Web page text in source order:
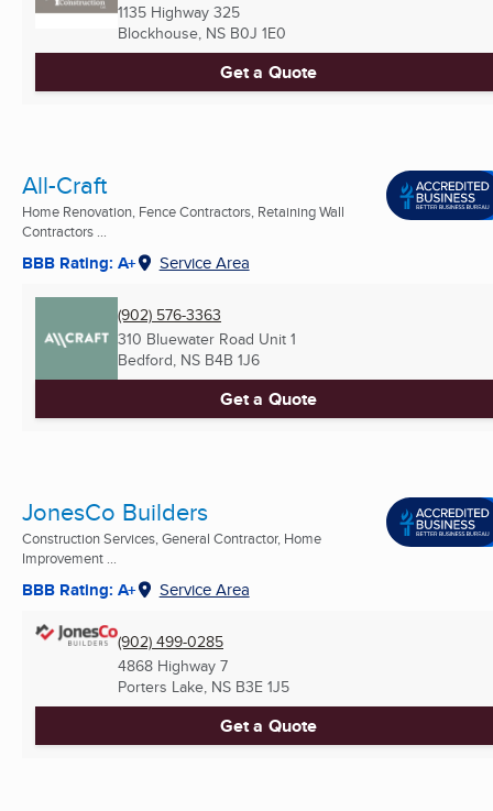
1135 Highway 325
Blockhouse, NS B0J 1E0
Get a Quote
All-Craft
Home Renovation, Fence Contractors, Retaining Wall
Contractors ...
BBB Rating: A+ Service Area
(902) 576-3363
310 Bluewater Road Unit 1
Bedford, NS B4B 1J6
Get a Quote
JonesCo Builders
Construction Services, General Contractor, Home
Improvement ...
BBB Rating: A+ Service Area
(902) 499-0285
4868 Highway 7
Porters Lake, NS B3E 1J5
Get a Quote